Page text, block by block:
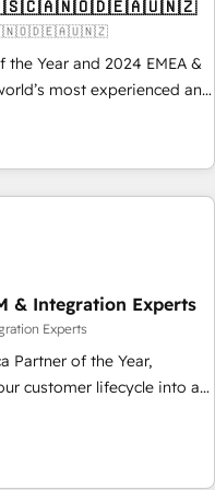
the Year and 2024 EMEA &
most experienced and
🚀 With 2,750+
specialists across
complex CRM
across every HubSpot
into clarity, human at global
of trust built through
& Integration Experts
Experts
Partner of the Year,
customer lifecycle into a
and Point Success Media
home for all three